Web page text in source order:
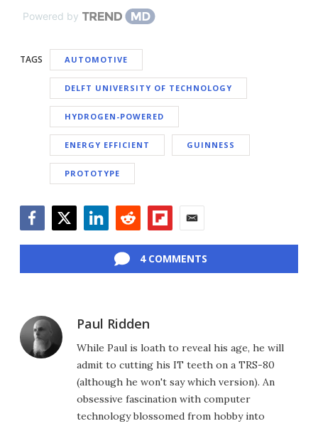
Powered by
TAGS AUTOMOTIVE
DELFT UNIVERSITY OF TECHNOLOGY
HYDROGEN-POWERED
ENERGY EFFICIENT GUINNESS
PROTOTYPE
4 COMMENTS
Paul Ridden
While Paul is loath to reveal his age, he will
admit to cutting his IT teeth on a TRS-80
(although he won't say which version). An
obsessive fascination with computer
technology blossomed from hobby into